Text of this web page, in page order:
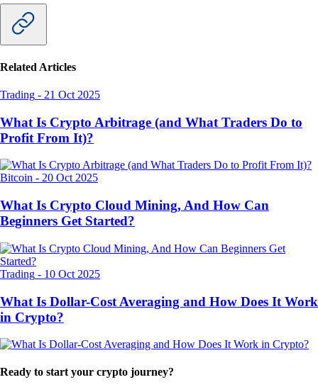
Related Articles
Trading - 21 Oct 2025
What Is Crypto Arbitrage (and What Traders Do to
Profit From It)?
Bitcoin - 20 Oct 2025
What Is Crypto Cloud Mining, And How Can
Beginners Get Started?
Trading - 10 Oct 2025
What Is Dollar-Cost Averaging and How Does It Work
in Crypto?
Ready to start your crypto journey?